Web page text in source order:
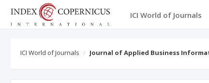
ICI World of Journals
ICI World of Journals Journal of Applied Business